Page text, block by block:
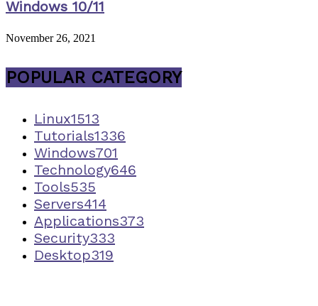
Windows 10/11
November 26, 2021
POPULAR CATEGORY
Linux1513
Tutorials1336
Windows701
Technology646
Tools535
Servers414
Applications373
Security333
Desktop319